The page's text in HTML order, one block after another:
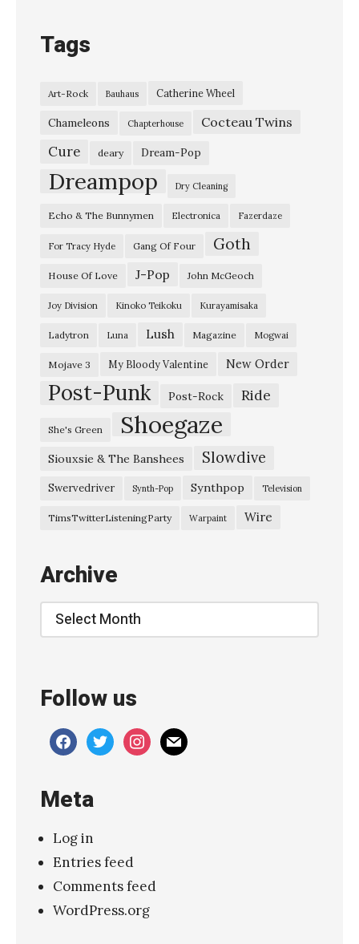
Tags
Art-Rock Bauhaus Catherine Wheel
Chameleons Chapterhouse Cocteau Twins
Cure deary Dream-Pop
Dreampop Dry Cleaning
Echo & The Bunnymen Electronica Fazerdaze
For Tracy Hyde Gang Of Four Goth
House Of Love J-Pop John McGeoch
Joy Division Kinoko Teikoku Kurayamisaka
Ladytron Luna Lush Magazine Mogwai
Mojave 3 My Bloody Valentine New Order
Post-Punk Post-Rock Ride
She's Green Shoegaze
Siouxsie & The Banshees Slowdive
Swervedriver Synth-Pop Synthpop Television
TimsTwitterListeningParty Warpaint Wire
Archive
Archive
Follow us
facebooktwitterinstagram
mail
Meta
Log in
Entries feed
Comments feed
WordPress.org